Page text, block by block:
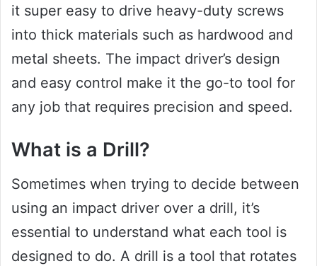
it super easy to drive heavy-duty screws
into thick materials such as hardwood and
metal sheets. The impact driver’s design
and easy control make it the go-to tool for
any job that requires precision and speed.
What is a Drill?
Sometimes when trying to decide between
using an impact driver over a drill, it’s
essential to understand what each tool is
designed to do. A drill is a tool that rotates